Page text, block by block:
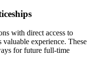
with direct access to
experience. These
for future full-time